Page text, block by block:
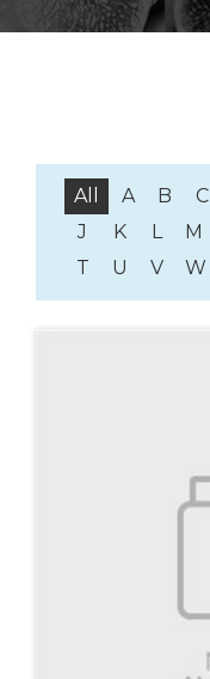
All A B C
J
K L M
T
U V W